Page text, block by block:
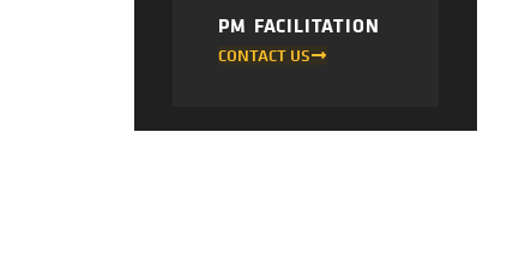
PM FACILITATION
CONTACT US